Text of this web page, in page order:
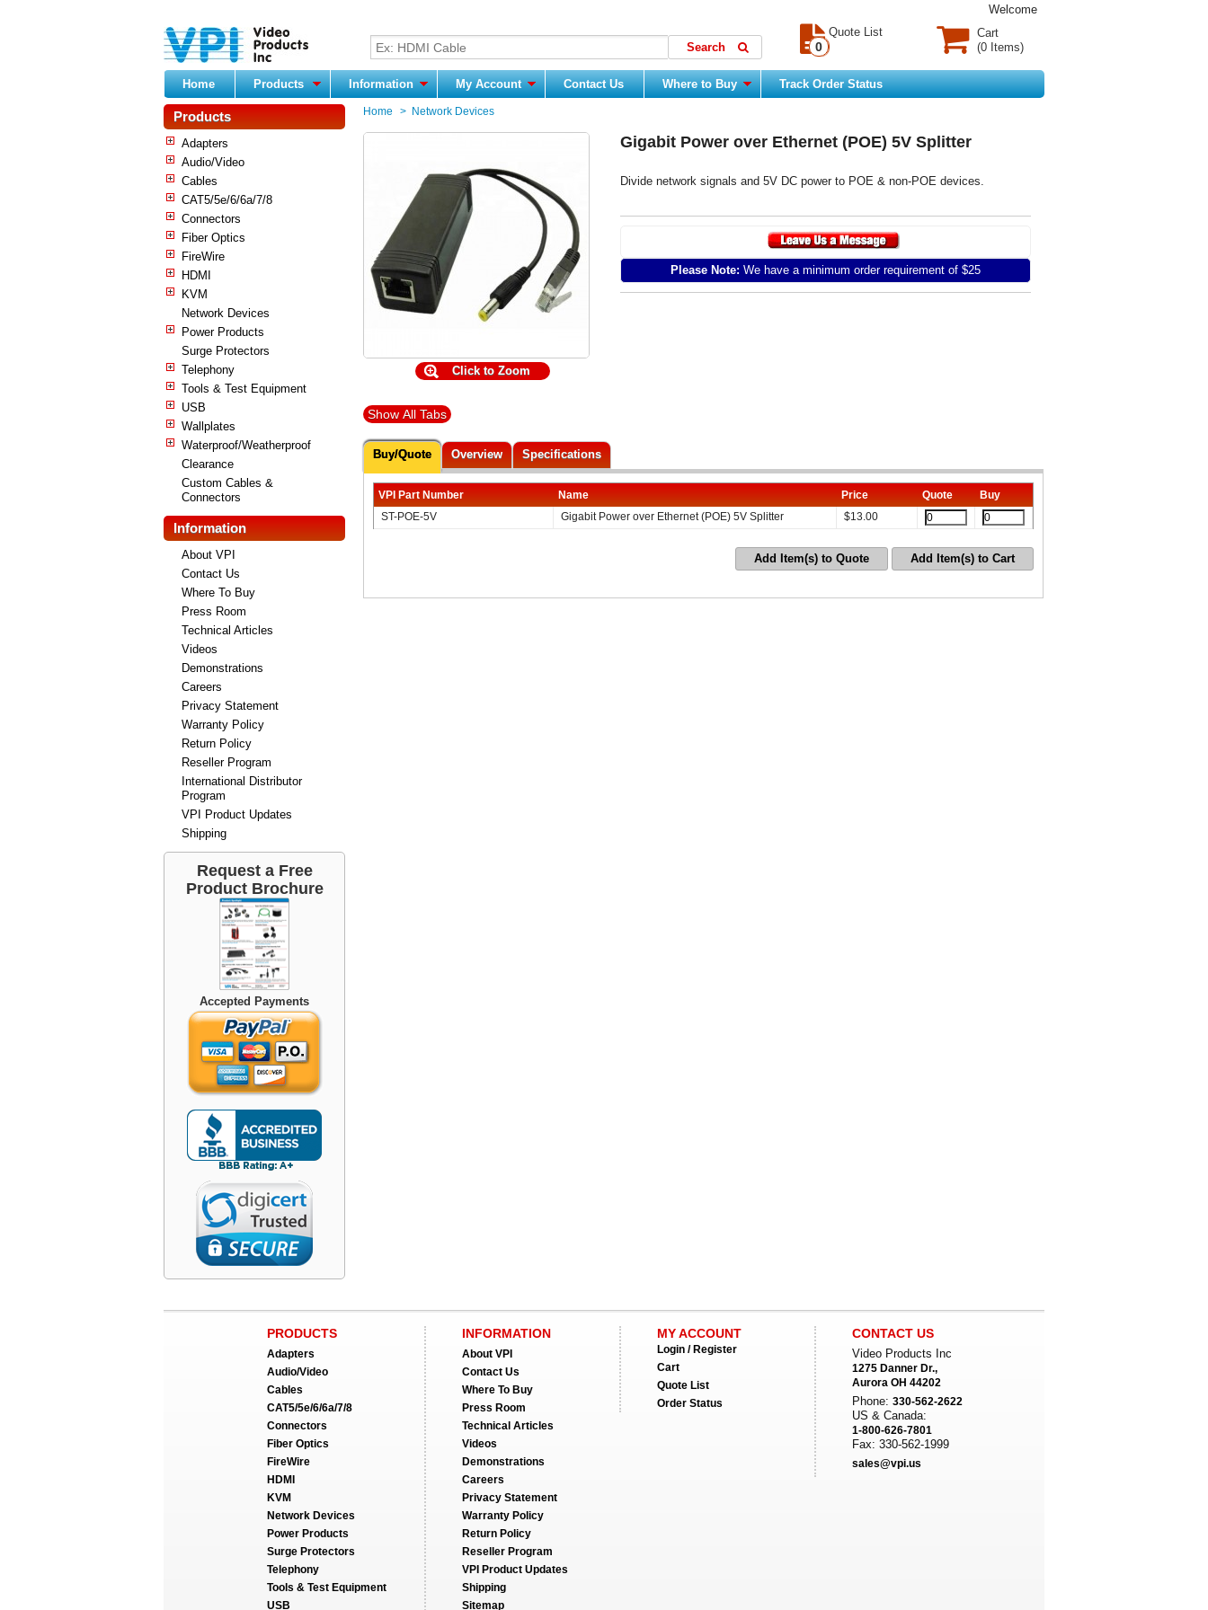
Welcome
Cart
(0 Items)
Quote List
0
Home Products Information My Account Contact Us Where to Buy Track Order Status
Products
Adapters
Audio/Video
Cables
CAT5/5e/6/6a/7/8
Connectors
Fiber Optics
FireWire
HDMI
KVM
Network Devices
Power Products
Surge Protectors
Telephony
Tools & Test Equipment
USB
Wallplates
Waterproof/Weatherproof
Clearance
Custom Cables &
Connectors
Information
About VPI
Contact Us
Where To Buy
Press Room
Technical Articles
Videos
Demonstrations
Careers
Privacy Statement
Warranty Policy
Return Policy
Reseller Program
International Distributor
Program
VPI Product Updates
Shipping
Request a Free
Product Brochure
Accepted Payments
Home > Network Devices
Click to Zoom
Gigabit Power over Ethernet (POE) 5V Splitter
Divide network signals and 5V DC power to POE & non-POE devices.
Please Note: We have a minimum order requirement of $25
Show All Tabs
Buy/Quote Overview Specifications
VPI Part Number Name Price Quote
Buy
ST-POE-5V
Gigabit Power over Ethernet (POE) 5V Splitter $13.00
Add Item(s) to Quote Add Item(s) to Cart
PRODUCTS
Adapters
Audio/Video
Cables
CAT5/5e/6/6a/7/8
Connectors
Fiber Optics
FireWire
HDMI
KVM
Network Devices
Power Products
Surge Protectors
Telephony
Tools & Test Equipment
USB
INFORMATION
About VPI
Contact Us
Where To Buy
Press Room
Technical Articles
Videos
Demonstrations
Careers
Privacy Statement
Warranty Policy
Return Policy
Reseller Program
VPI Product Updates
Shipping
Sitemap
MY ACCOUNT
Login / Register
Cart
Quote List
Order Status
CONTACT US
Video Products Inc
1275 Danner Dr.,
Aurora OH 44202
Phone: 330-562-2622
US & Canada:
1-800-626-7801
Fax: 330-562-1999
sales@vpi.us